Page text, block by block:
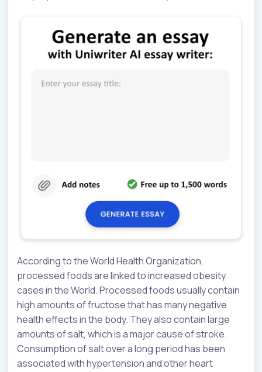
According to the World Health Organization,
processed foods are linked to increased obesity
cases in the World. Processed foods usually contain
high amounts of fructose that has many negative
health effects in the body. They also contain large
amounts of salt, which is a major cause of stroke.
Consumption of salt over a long period has been
associated with hypertension and other heart